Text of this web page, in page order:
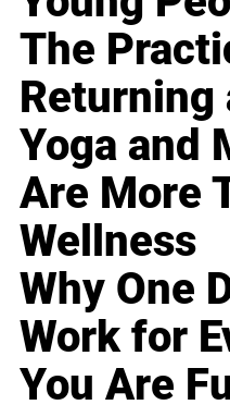
The
Returning
Yoga and
Are More
Wellness
Why One
Work for
You Are